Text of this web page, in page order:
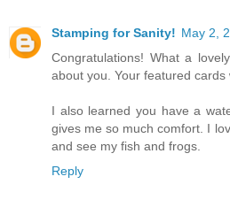
Stamping for Sanity! May 2,
Congratulations! What a
about you. Your featured cards
I also learned you have a
gives me so much comfort. I
and see my fish and frogs.
Reply